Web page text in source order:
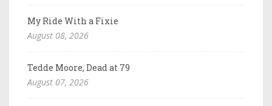
My Ride With a Fixie
August 08, 2026
Tedde Moore, Dead at 79
August 07, 2026